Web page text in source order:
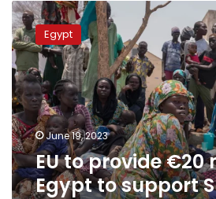
EU
to
provide
€20
million
for
Egypt
to
support
Sudanese
refugees:
Official
Egypt
June 19, 2023
EU to provide €20
Egypt to support